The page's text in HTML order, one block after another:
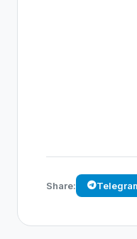
Share: